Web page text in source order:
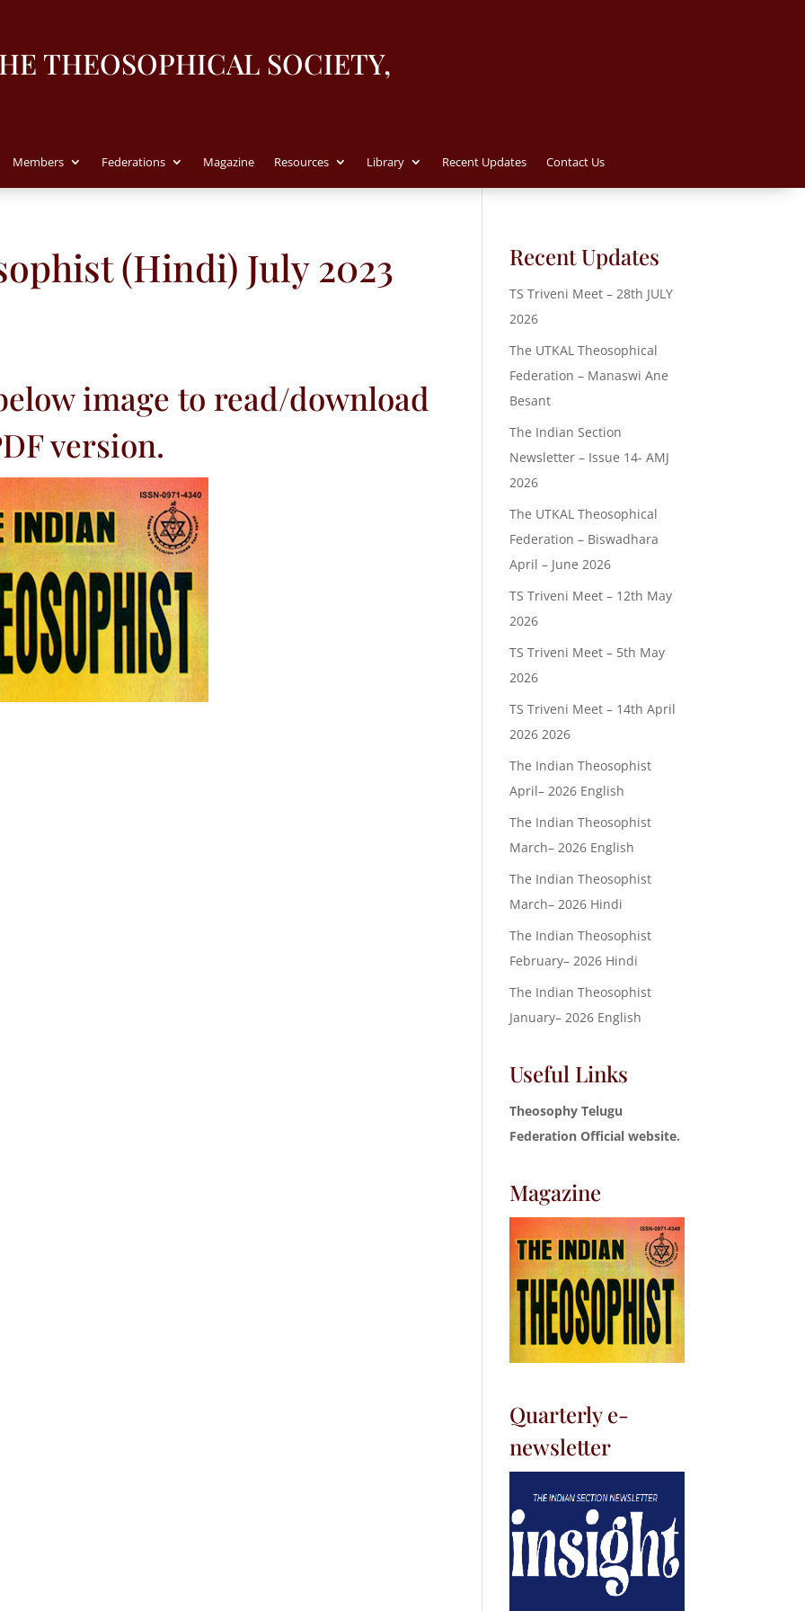
THEOSOPHICAL SOCIETY,
Members Federations Magazine Resources Library Recent Updates Contact Us
(Hindi) July 2023
image to read/download
version.
Recent Updates
TS Triveni Meet – 28th JULY
2026
The UTKAL Theosophical
Federation – Manaswi Ane
Besant
The Indian Section
Newsletter – Issue 14- AMJ
2026
The UTKAL Theosophical
Federation – Biswadhara
April – June 2026
TS Triveni Meet – 12th May
2026
TS Triveni Meet – 5th May
2026
TS Triveni Meet – 14th April
2026 2026
The Indian Theosophist
April– 2026 English
The Indian Theosophist
March– 2026 English
The Indian Theosophist
March– 2026 Hindi
The Indian Theosophist
February– 2026 Hindi
The Indian Theosophist
January– 2026 English
Useful Links
Theosophy Telugu
Federation Official website.
Magazine
Quarterly e-
newsletter